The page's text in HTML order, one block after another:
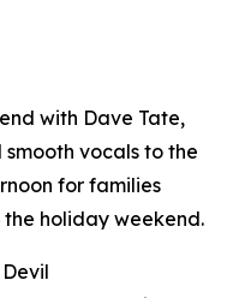
with Dave Tate,
vocals to the
for families
holiday weekend.